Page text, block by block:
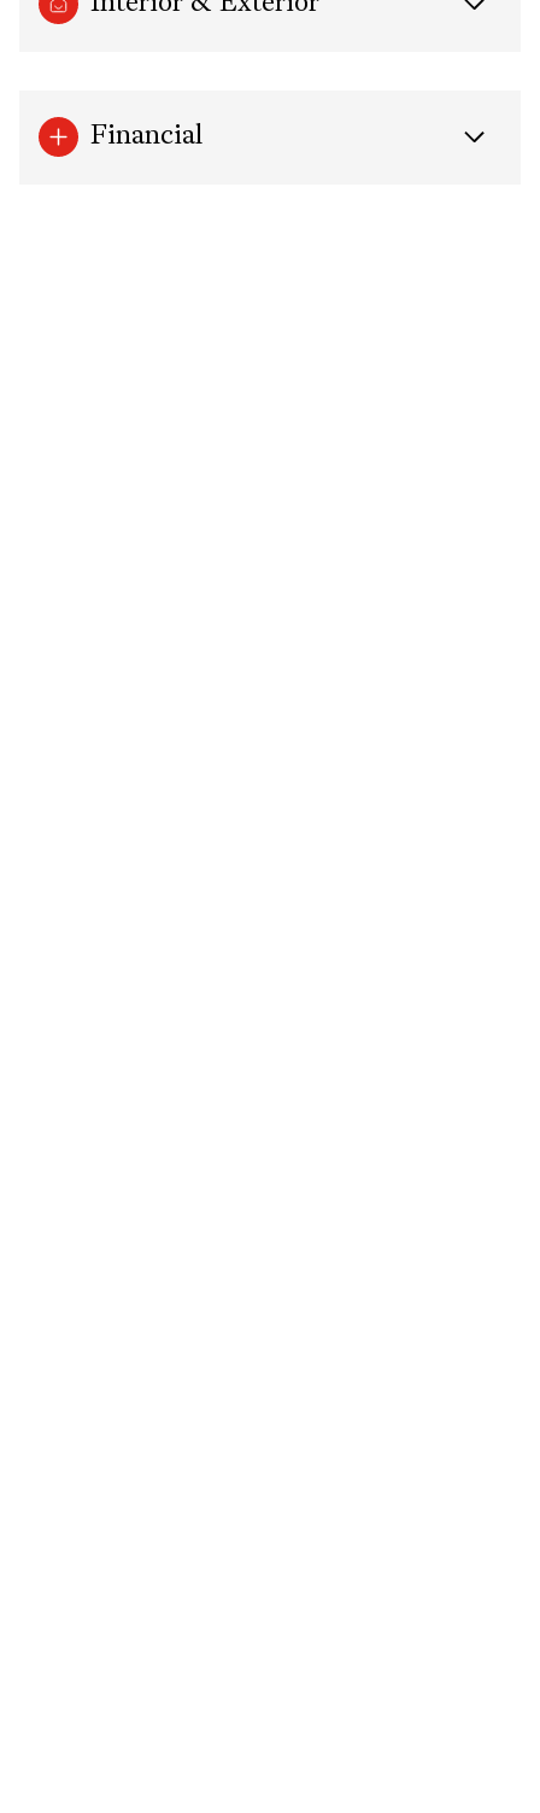
Financial